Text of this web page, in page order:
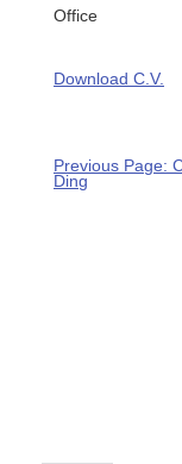
Office
Download C.V.
Previous Page:
Ding